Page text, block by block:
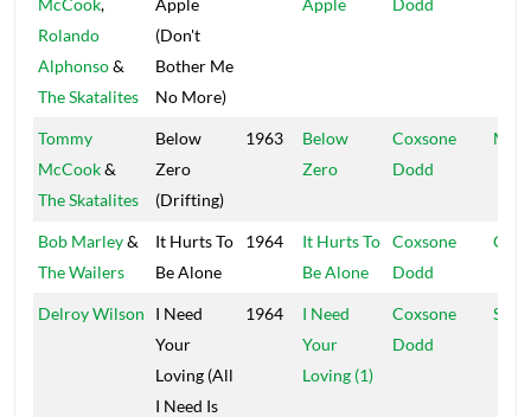
McCook,
Rolando
Alphonso&
The Skatalites
Apple
(Don't
Bother Me
No More)
Apple Dodd
Tommy
McCook&
The Skatalites
Below
Zero
(Drifting)
1963
Below
Zero
Coxsone
Dodd
Bob Marley&
The Wailers
It Hurts To
Be Alone
1964
It Hurts To
Be Alone
Coxsone
Dodd
Delroy Wilson
I Need
Your
Loving (All
I Need Is
1964
I Need
Your
Loving (1)
Coxsone
Dodd